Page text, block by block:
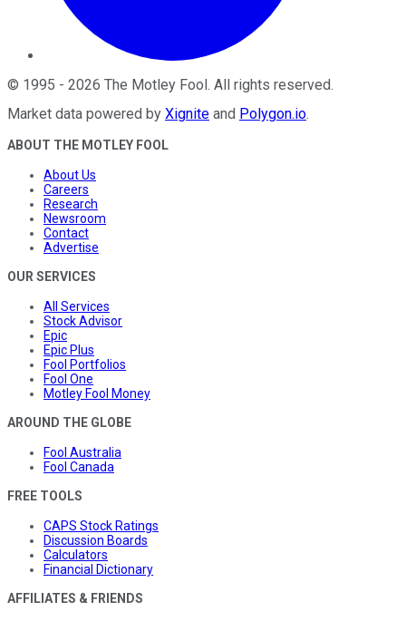
© 1995 - 2026 The Motley Fool . All rights reserved.
Market data powered by Xignite and Polygon.io.
ABOUT THE MOTLEY FOOL
About Us
Careers
Research
Newsroom
Contact
Advertise
OUR SERVICES
All Services
Stock Advisor
Epic
Epic Plus
Fool Portfolios
Fool One
Motley Fool Money
AROUND THE GLOBE
Fool Australia
Fool Canada
FREE TOOLS
CAPS Stock Ratings
Discussion Boards
Calculators
Financial Dictionary
AFFILIATES & FRIENDS